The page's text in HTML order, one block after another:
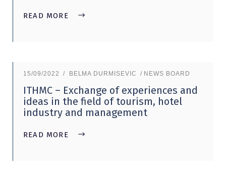
READ MORE
15/09/2022 BELMA DURMISEVIC NEWS BOARD
ITHMC – Exchange of experiences and
ideas in the field of tourism, hotel
industry and management
READ MORE